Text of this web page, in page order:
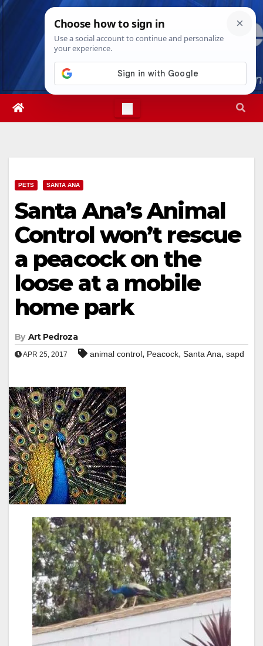
Skip
Sun. Aug 9th, 20264:51:49 AM
PETS SANTA ANA
Santa Ana’s Animal
Control won’t rescue
a peacock on the
loose at a mobile
home park
By Art Pedroza
APR 25, 2017 animal control, Peacock, Santa Ana, sapd